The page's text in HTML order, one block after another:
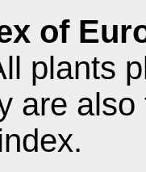
of
plants
are